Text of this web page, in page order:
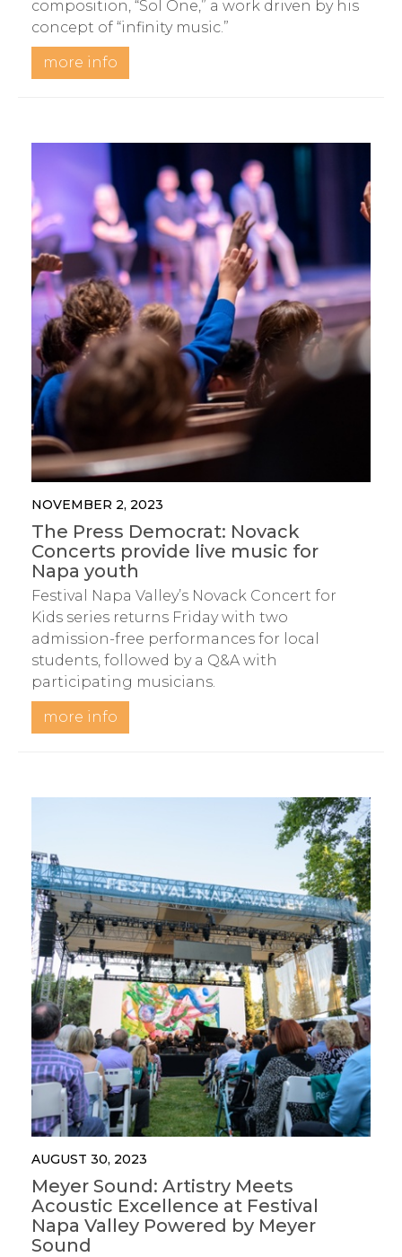
composition, “Sol One,” a work driven by his
concept of “infinity music.”
more info
NOVEMBER 2, 2023
The Press Democrat: Novack
Concerts provide live music for
Napa youth
Festival Napa Valley’s Novack Concert for
Kids series returns Friday with two
admission-free performances for local
students, followed by a Q&A with
participating musicians.
more info
AUGUST 30, 2023
Meyer Sound: Artistry Meets
Acoustic Excellence at Festival
Napa Valley Powered by Meyer
Sound